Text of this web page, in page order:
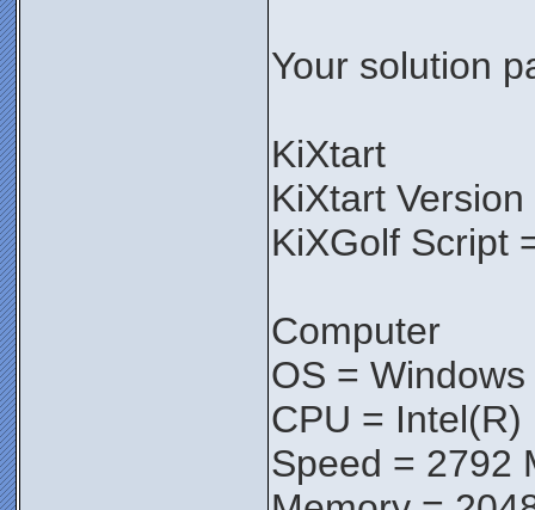
Your solution
KiXtart
KiXtart
KiXGolf Script
Computer
OS =
CPU =
Speed = 2792